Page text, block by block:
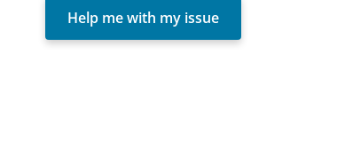
Help me with my issue